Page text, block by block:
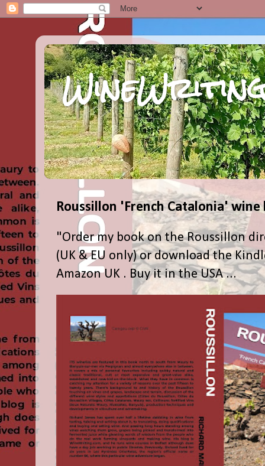
Roussillon 'French Catalonia' wine
"Order my book on the Roussillon
(UK & EU only) or download the
Amazon UK . Buy it in the USA ...